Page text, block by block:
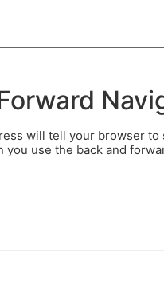
will tell your browser
use the back and